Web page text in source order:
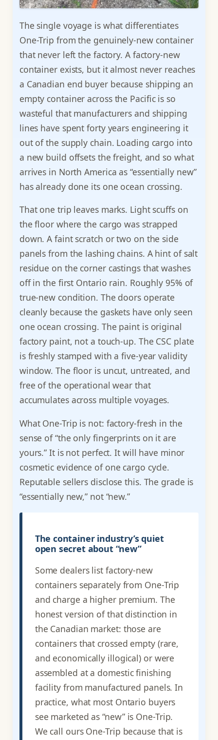
The single voyage is what differentiates
One-Trip from the genuinely-new container
that never left the factory. A factory-new
container exists, but it almost never reaches
a Canadian end buyer because shipping an
empty container across the Pacific is so
wasteful that manufacturers and shipping
lines have spent forty years engineering it
out of the supply chain. Loading cargo into
a new build offsets the freight, and so what
arrives in North America as “essentially new”
has already done its one ocean crossing.
That one trip leaves marks. Light scuffs on
the floor where the cargo was strapped
down. A faint scratch or two on the side
panels from the lashing chains. A hint of salt
residue on the corner castings that washes
off in the first Ontario rain. Roughly 95% of
true-new condition. The doors operate
cleanly because the gaskets have only seen
one ocean crossing. The paint is original
factory paint, not a touch-up. The CSC plate
is freshly stamped with a five-year validity
window. The floor is uncut, untreated, and
free of the operational wear that
accumulates across multiple voyages.
What One-Trip is not: factory-fresh in the
sense of “the only fingerprints on it are
yours.” It is not perfect. It will have minor
cosmetic evidence of one cargo cycle.
Reputable sellers disclose this. The grade is
“essentially new,” not “new.”
The container industry’s quiet
open secret about “new”
Some dealers list factory-new
containers separately from One-Trip
and charge a higher premium. The
honest version of that distinction in
the Canadian market: those are
containers that crossed empty (rare,
and economically illogical) or were
assembled at a domestic finishing
facility from manufactured panels. In
practice, what most Ontario buyers
see marketed as “new” is One-Trip.
We call ours One-Trip because that is